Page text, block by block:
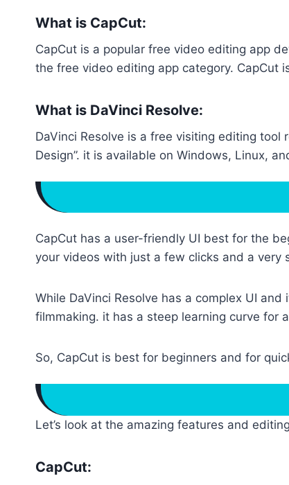
What is CapCut:
CapCut is a popular free video editing app
the free video editing app category. CapCut
What is DaVinci Resolve:
DaVinci Resolve is a free visiting editing
Design”. it is available on Windows, Linux,
CapCut has a user-friendly UI best for the
your videos with just a few clicks and a very
While DaVinci Resolve has a complex UI
filmmaking. it has a steep learning curve for
So, CapCut is best for beginners and for
Let’s look at the amazing features and
CapCut: